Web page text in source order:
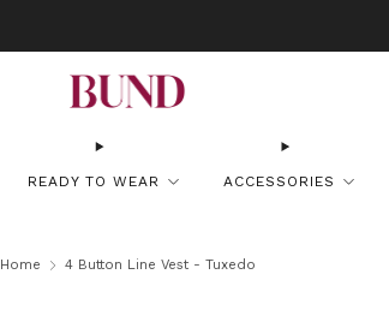
READY TO WEAR ACCESSORIES
Home 4 Button Line Vest - Tuxedo